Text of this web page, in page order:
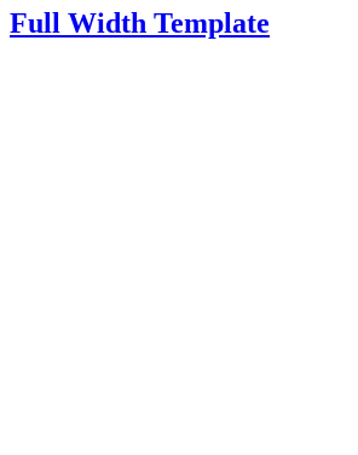
Full Width Template